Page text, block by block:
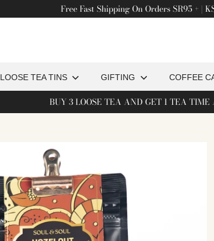
Free Fast Shipping On Orders SR95 + |
on
our
LOOSE TEA TINS GIFTING COFFEE
BUY 3 LOOSE TEA AND GET 1 TEA TIME